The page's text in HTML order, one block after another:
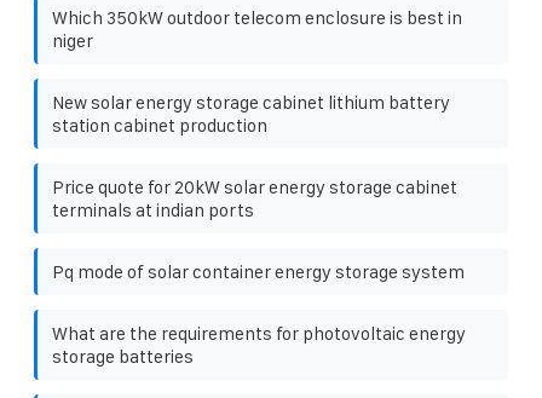
Which 350kW outdoor telecom enclosure is best in
niger
New solar energy storage cabinet lithium battery
station cabinet production
Price quote for 20kW solar energy storage cabinet
terminals at indian ports
Pq mode of solar container energy storage system
What are the requirements for photovoltaic energy
storage batteries